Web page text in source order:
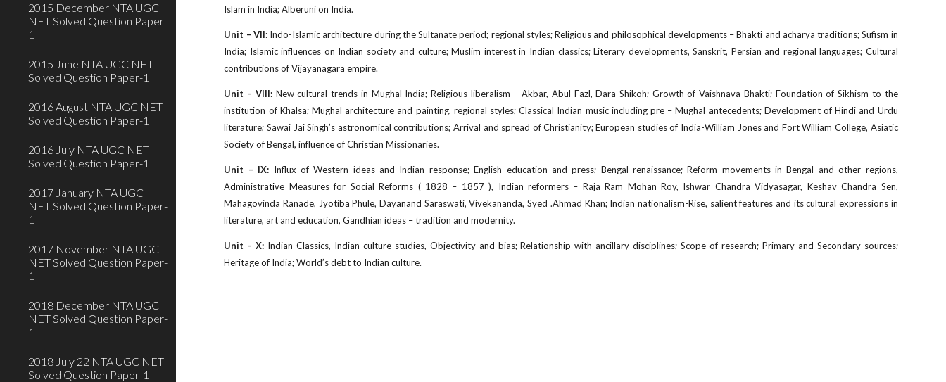
2015 December NTA UGC
NET Solved Question Paper
1
2015 June NTA UGC NET
Solved Question Paper-1
2016 August NTA UGC NET
Solved Question Paper-1
2016 July NTA UGC NET
Solved Question Paper-1
2017 January NTA UGC
NET Solved Question Paper-
1
2017 November NTA UGC
NET Solved Question Paper-
1
2018 December NTA UGC
NET Solved Question Paper-
1
2018 July 22 NTA UGC NET
Solved Question Paper-1
Islam in India; Alberuni on India.
Unit – VII:Indo-Islamic architecture during the Sultanate period; regional styles; Religious and philosophical developments – Bhakti and acharya traditions; Sufism in
India; Islamic influences on Indian society and culture; Muslim interest in Indian classics; Literary developments, Sanskrit, Persian and regional languages; Cultural
contributions of Vijayanagara empire.
Unit – VIII:New cultural trends in Mughal India; Religious liberalism – Akbar, Abul Fazl, Dara Shikoh; Growth of Vaishnava Bhakti; Foundation of Sikhism to the
institution of Khalsa; Mughal architecture and painting, regional styles; Classical Indian music including pre – Mughal antecedents; Development of Hindi and Urdu
literature; Sawai Jai Singh’s astronomical contributions; Arrival and spread of Christianity; European studies of India-William Jones and Fort William College, Asiatic
Society of Bengal, influence of Christian Missionaries.
Unit – IX: Influx of Western ideas and Indian response; English education and press; Bengal renaissance; Reform movements in Bengal and other regions,
Administrative Measures for Social Reforms ( 1828 – 1857 ), Indian reformers – Raja Ram Mohan Roy, Ishwar Chandra Vidyasagar, Keshav Chandra Sen,
Mahagovinda Ranade, Jyotiba Phule, Dayanand Saraswati, Vivekananda, Syed .Ahmad Khan; Indian nationalism-Rise, salient features and its cultural expressions in
literature, art and education, Gandhian ideas – tradition and modernity.
Unit – X: Indian Classics, Indian culture studies, Objectivity and bias; Relationship with ancillary disciplines; Scope of research; Primary and Secondary sources;
Heritage of India; World’s debt to Indian culture.